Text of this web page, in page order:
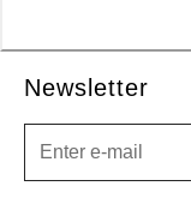
Newsletter